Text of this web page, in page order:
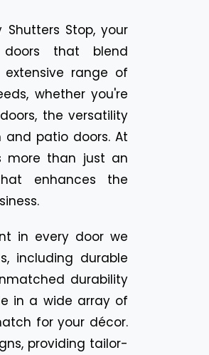
Shutters Stop, your
that blend
range of
whether you're
the versatility
and patio doors. At
more than just an
enhances the
in every door we
including durable
durability
in a wide array of
for your décor.
providing tailor-